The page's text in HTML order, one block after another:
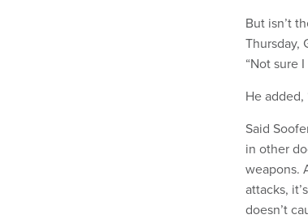
But isn’t
Thursday,
“Not sure
He added,
Said
in other
weapons.
attacks,
doesn’t